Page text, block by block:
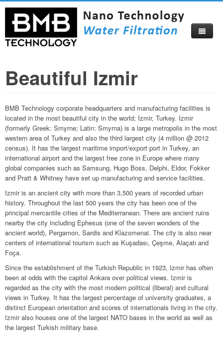
Beautiful Izmir
BMB Technology corporate headquarters and manufacturing facilities is
located in the most beautiful city in the world; Izmir, Turkey. Izmir
(formerly Greek: Smyrne; Latin: Smyrna) is a large metropolis in the most
western area of Turkey and also the third largest city (4 million @ 2012
census). It has the largest maritime import/export port in Turkey, an
international airport and the largest free zone in Europe where many
global companies such as Samsung, Hugo Boss, Delphi, Eldor, Fokker
and Pratt & Whitney have set up manufacturing and service facilities.
Izmir is an ancient city with more than 3,500 years of recorded urban
history. Throughout the last 500 years the city has been one of the
principal mercantile cities of the Mediterranean. There are ancient ruins
nearby the city including Ephesus (one of the seven wonders of the
ancient world), Pergamon, Sardis and Klazomenai. The city is also near
centers of international tourism such as Kuşadası, Çeşme, Alaçatı and
Foça.
Since the establishment of the Turkish Republic in 1923, Izmir has often
been at odds with the capitol Ankara over political views. Izmir is
regarded as the city with the most modern political (liberal) and cultural
views in Turkey. It has the largest percentage of university graduates, a
distinct European orientation and scores of internationals living in the city.
Izmir also houses one of the largest NATO bases in the world as well as
the largest Turkish military base.
Home
About Us
Corporate Profile
Become Our Distributor
Certificates
Visitors Map
Beautiful Izmir
Legal
Terms & Conditions
Privacy Policy
Disclaimer
Copyright Notice & Guidelines
Products
Compare Now
Video
Blog
Catalog
How To Buy
Contact